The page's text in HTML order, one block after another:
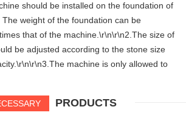
should be installed on the foundation of
weight of the foundation can be
that of the machine.\r\n\r\n2.The size of
be adjusted according to the stone size
machine is only allowed to
PRODUCTS